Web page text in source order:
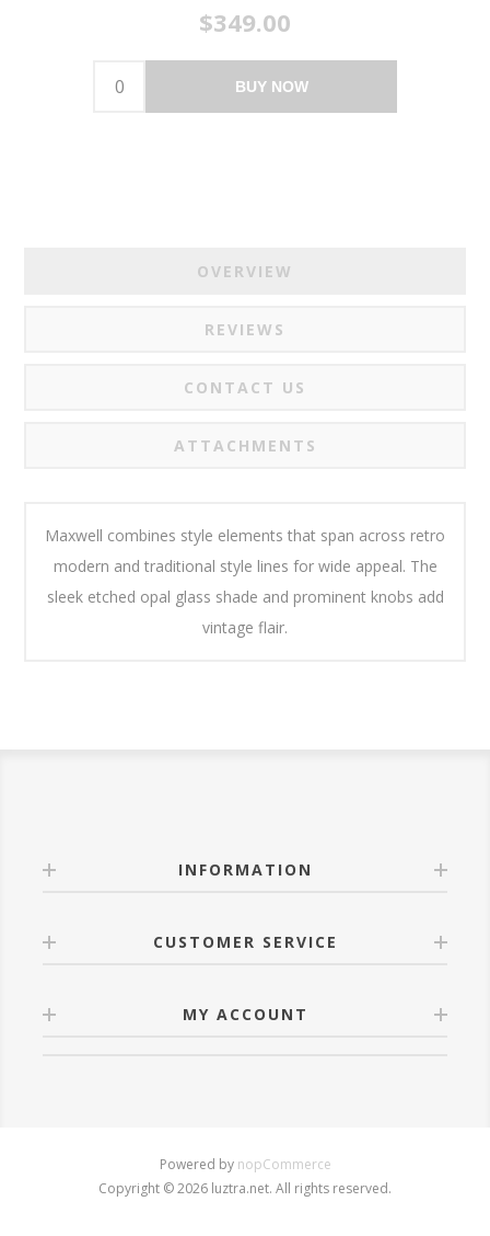
$349.00
BUY NOW
OVERVIEW
REVIEWS
CONTACT US
ATTACHMENTS
Maxwell combines style elements that span across retro
modern and traditional style lines for wide appeal. The
sleek etched opal glass shade and prominent knobs add
vintage flair.
INFORMATION
CUSTOMER SERVICE
MY ACCOUNT
Powered by nopCommerce
Copyright © 2026 luztra.net. All rights reserved.